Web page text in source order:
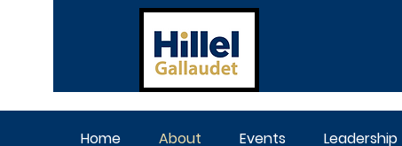
Home About Events Leadership